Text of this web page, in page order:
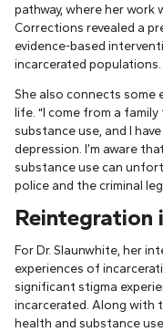
pathway, where her
Corrections revealed a
evidence-based
incarcerated populations.
She also connects some
life. “I come from a
substance use, and I
depression. I’m aware
substance use can
police and the criminal
Reintegration
For Dr. Slaunwhite, her
experiences of
significant stigma
incarcerated. Along with
health and substance